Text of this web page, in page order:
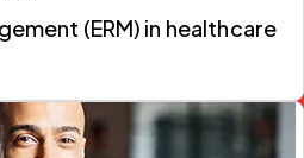
(ERM) in healthcare